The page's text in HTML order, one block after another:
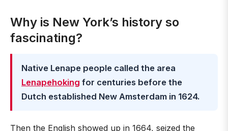
Why is New York’s history so
fascinating?
Native Lenape people called the area
Lenapehoking for centuries before the
Dutch established New Amsterdam in 1624.
Then the English showed up in 1664, seized the